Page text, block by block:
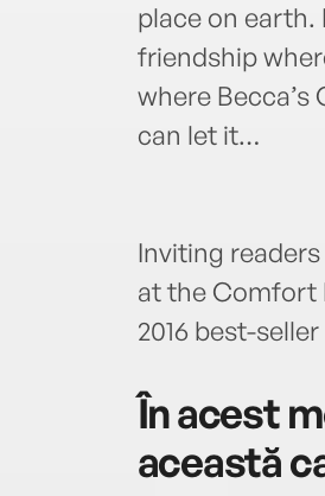
place on earth.
friendship
where
can let it…
Inviting
at the Comfort
2016 best-
În acest
această